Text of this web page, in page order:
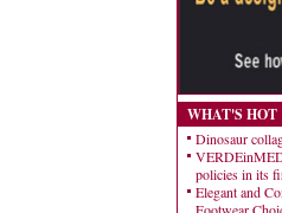
WHAT'S HOT
Dinosaur
policies in its
Elegant and